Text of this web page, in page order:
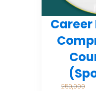
250,000